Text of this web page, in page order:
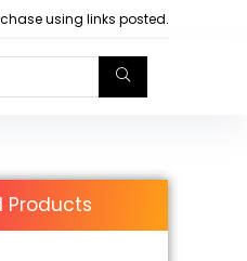
using links posted.
Products